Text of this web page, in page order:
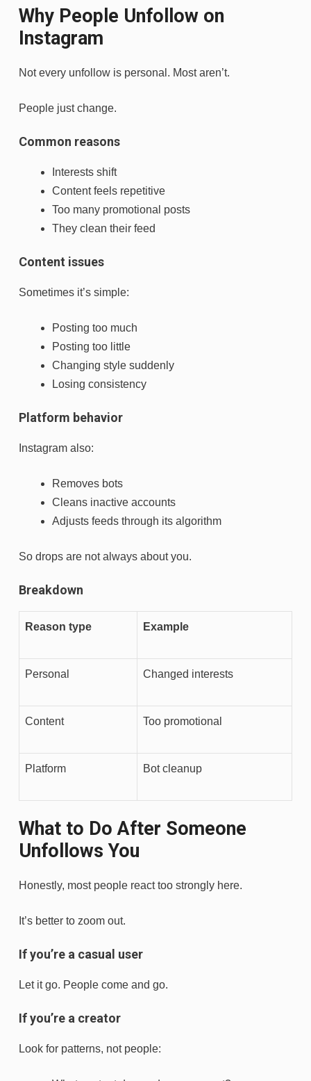
Why People Unfollow on
Instagram
Not every unfollow is personal. Most aren’t.
People just change.
Common reasons
Interests shift
Content feels repetitive
Too many promotional posts
They clean their feed
Content issues
Sometimes it’s simple:
Posting too much
Posting too little
Changing style suddenly
Losing consistency
Platform behavior
Instagram also:
Removes bots
Cleans inactive accounts
Adjusts feeds through its algorithm
So drops are not always about you.
Breakdown
Reason type Example
Personal Changed interests
Content Too promotional
Platform Bot cleanup
What to Do After Someone
Unfollows You
Honestly, most people react too strongly here.
It’s better to zoom out.
If you’re a casual user
Let it go. People come and go.
If you’re a creator
Look for patterns, not people: